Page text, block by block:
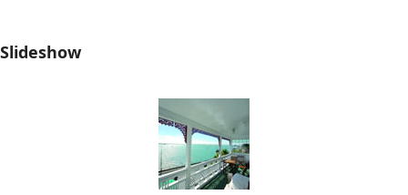
Slideshow